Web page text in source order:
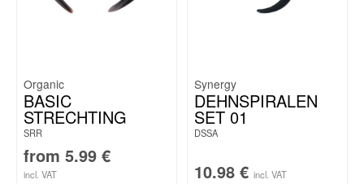
Organic
BASIC
STRECHTING
SRR
from 5.99 €
incl. VAT
Synergy
DEHNSPIRALEN
SET 01
DSSA
10.98 € incl. VAT